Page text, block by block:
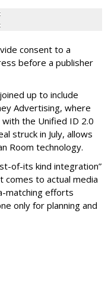
consent to a
before a publisher
up to include
Advertising, where
with the Unified ID 2.0
struck in July, allows
Room technology.
of-its kind integration”
comes to actual media
matching efforts
only for planning and